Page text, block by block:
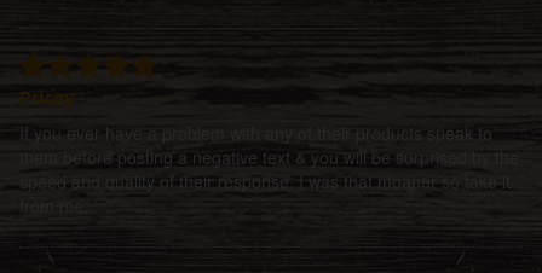
Pricey
If you ever have a problem with any of their products speak to
them before posting a negative text & you will be surprised by the
speed and quality of their response. I was that moaner so take it
from me.